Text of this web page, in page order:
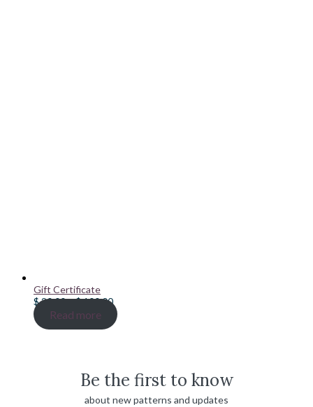
Gift Certificate
$20.00–$100.00Price
range:
$ 20.00
Read more
Be the first to know
about new patterns and updates